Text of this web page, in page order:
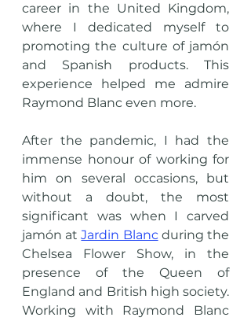
career in the United Kingdom,
where I dedicated myself to
promoting the culture of jamón
and Spanish products. This
experience helped me admire
Raymond Blanc even more.
After the pandemic, I had the
immense honour of working for
him on several occasions, but
without a doubt, the most
significant was when I carved
jamón at Jardin Blanc during the
Chelsea Flower Show, in the
presence of the Queen of
England and British high society.
Working with Raymond Blanc